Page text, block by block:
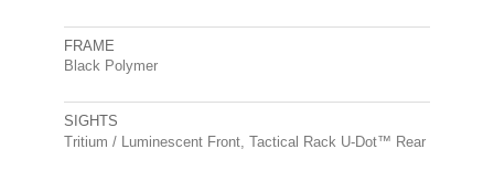
FRAME
Black Polymer
SIGHTS
Tritium / Luminescent Front, Tactical Rack U-Dot™ Rear